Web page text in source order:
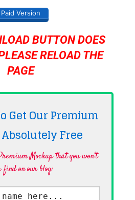
Paid Version
BUTTON DOES
RELOAD THE
PAGE
Get Our Premium
Free
Mockup that you won't
find on our blog·